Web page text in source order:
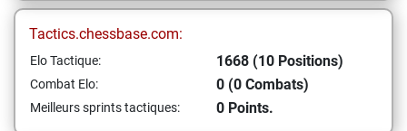
Tactics.chessbase.com:
Elo Tactique: 1668 (10 Positions)
Combat Elo: 0 (0 Combats)
Meilleurs sprints tactiques: 0 Points.